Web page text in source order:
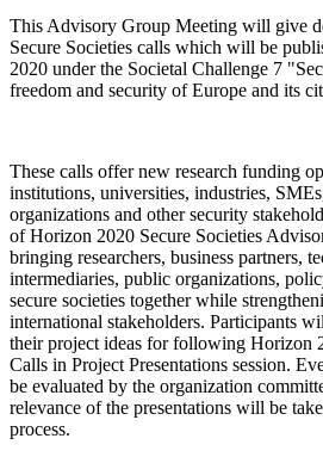
This Advisory Group Meeting will give
Secure Societies calls which will be
2020 under the Societal Challenge 7
freedom and security of Europe and its
These calls offer new research funding
institutions, universities, industries,
organizations and other security
of Horizon 2020 Secure Societies
bringing researchers, business partners,
intermediaries, public organizations,
secure societies together while
international stakeholders. Participants
their project ideas for following Horizon
Calls in Project Presentations session.
be evaluated by the organization
relevance of the presentations will be
process.